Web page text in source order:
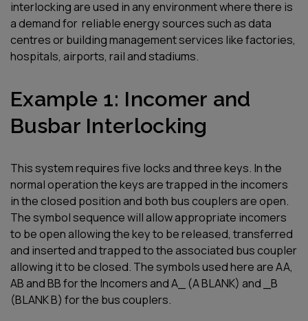
interlockingare used inany environment where there is
a demand for reliable energy sourcessuch as data
centresorbuilding managementservices likefactories,
hospitals, airports, railand stadiums.
Example 1: Incomer and
Busbar Interlocking
This system requires five locks and three keys. In the
normal operation the keys are trapped in the incomers
in the closed position and both bus couplers are open.
The symbol sequence will allow appropriate incomers
to be open allowing the key to be released, transferred
and inserted and trapped to the associated bus coupler
allowing it to be closed. The symbols used here are AA,
AB and BB for the Incomers and A_ (A BLANK) and _B
(BLANK B) for the bus couplers.